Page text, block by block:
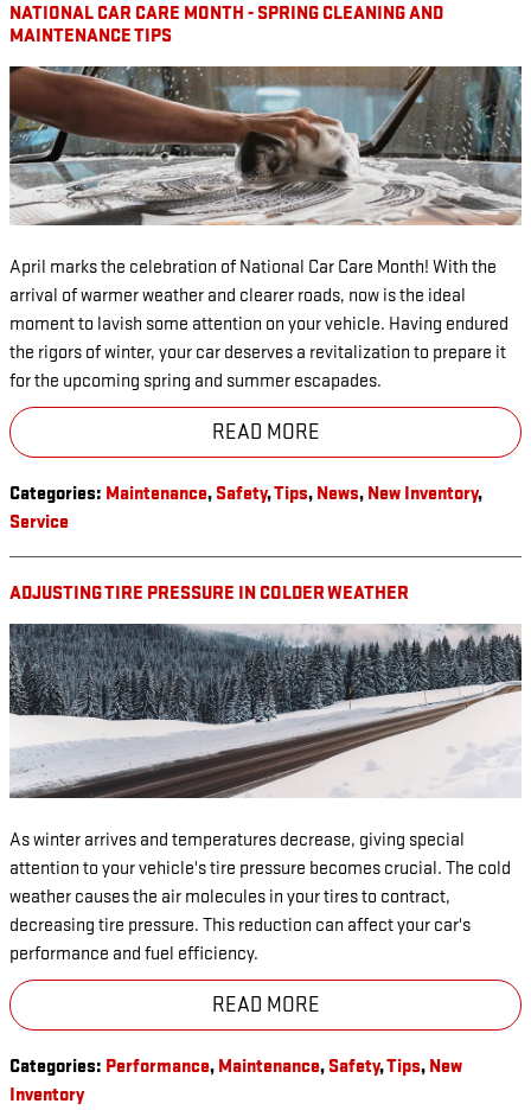
NATIONAL CAR CARE MONTH - SPRING CLEANING AND
MAINTENANCE TIPS
April marks the celebration of National Car Care Month! With the
arrival of warmer weather and clearer roads, now is the ideal
moment to lavish some attention on your vehicle. Having endured
the rigors of winter, your car deserves a revitalization to prepare it
for the upcoming spring and summer escapades.
READ MORE
Categories: Maintenance, Safety,Tips, News, New Inventory,
Service
ADJUSTING TIRE PRESSURE IN COLDER WEATHER
As winter arrives and temperatures decrease, giving special
attention to your vehicle's tire pressure becomes crucial. The cold
weather causes the air molecules in your tires to contract,
decreasing tire pressure. This reduction can affect your car's
performance and fuel efficiency.
READ MORE
Categories: Performance, Maintenance, Safety,Tips, New
Inventory